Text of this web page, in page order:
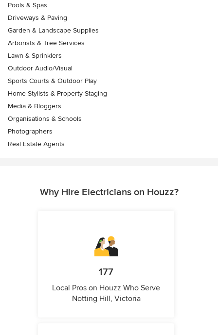
Pools & Spas
Driveways & Paving
Garden & Landscape Supplies
Arborists & Tree Services
Lawn & Sprinklers
Outdoor Audio/Visual
Sports Courts & Outdoor Play
Home Stylists & Property Staging
Media & Bloggers
Organisations & Schools
Photographers
Real Estate Agents
Why Hire Electricians on Houzz?
177
Local Pros on Houzz Who Serve
Notting Hill, Victoria